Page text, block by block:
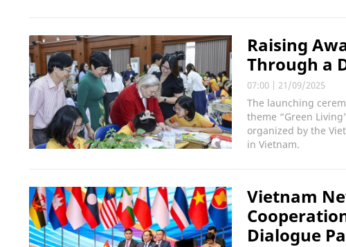
Raising
Through a
07:00 | 21/09/2025
The launching
theme “Green
organized by the
in Vietnam.
Vietnam
Dialogue